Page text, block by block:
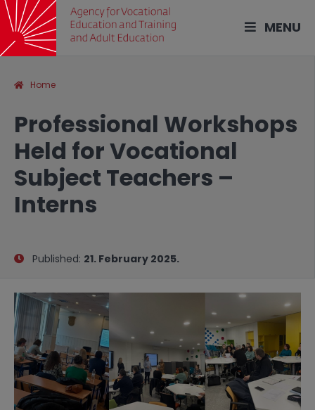
MENU
Home
Professional Workshops
Held for Vocational
Subject Teachers –
Interns
Published: 21. February 2025.